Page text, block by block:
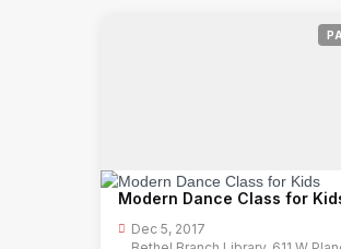
Modern Dance Class for
Dec 5, 2017